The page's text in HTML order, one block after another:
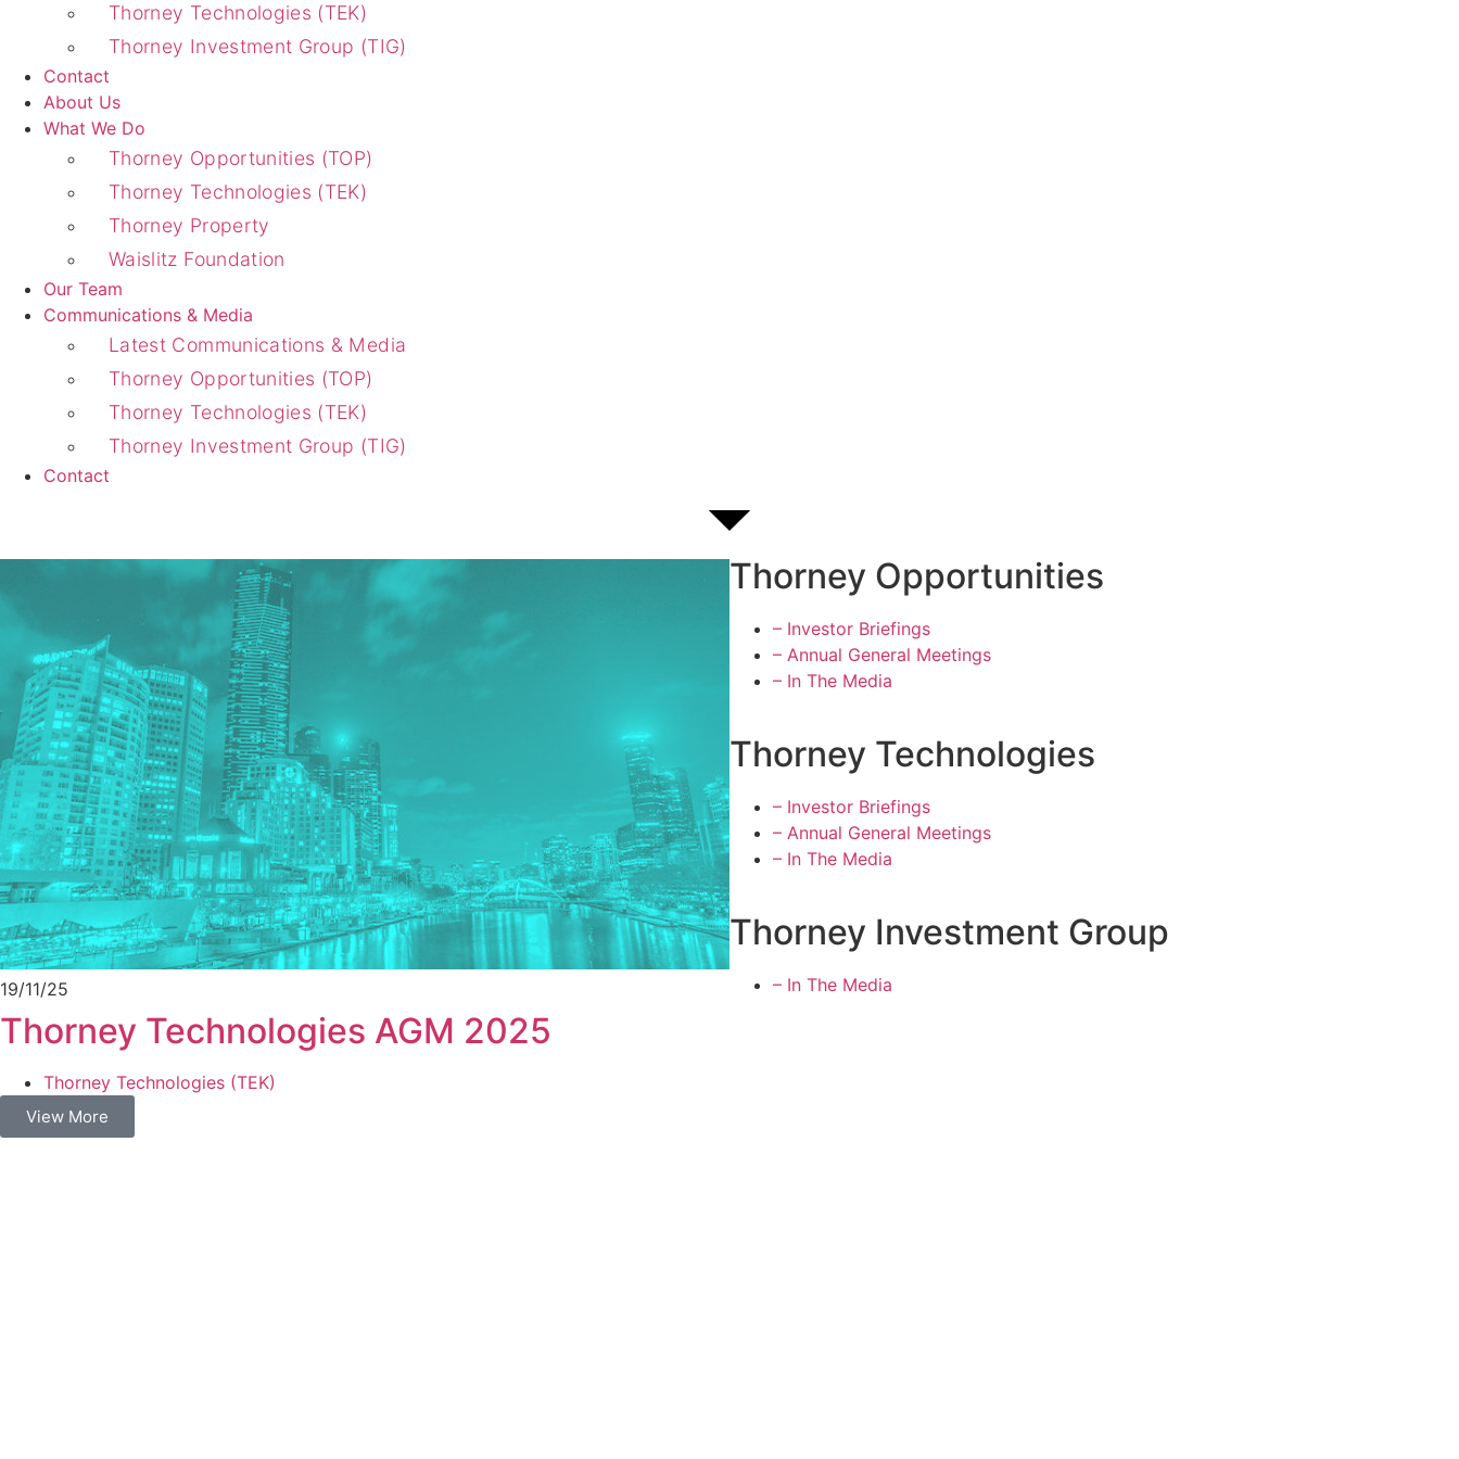
Thorney Technologies (TEK)
Thorney Investment Group (TIG)
Contact
About Us
What We Do
Thorney Opportunities (TOP)
Thorney Technologies (TEK)
Thorney Property
Waislitz Foundation
Our Team
Communications & Media
Latest Communications & Media
Thorney Opportunities (TOP)
Thorney Technologies (TEK)
Thorney Investment Group (TIG)
Contact
19/11/25
Thorney Technologies AGM 2025
Thorney Technologies (TEK)
View More
Thorney Opportunities
– Investor Briefings
– Annual General Meetings
– In The Media
Thorney Technologies
– Investor Briefings
– Annual General Meetings
– In The Media
Thorney Investment Group
– In The Media